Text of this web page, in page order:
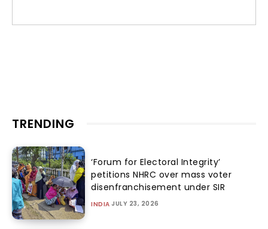
TRENDING
‘Forum for Electoral Integrity’
petitions NHRC over mass voter
disenfranchisement under SIR
INDIA JULY 23, 2026